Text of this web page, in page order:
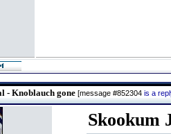
- Knoblauch gone [message #852304 is a
Skookum